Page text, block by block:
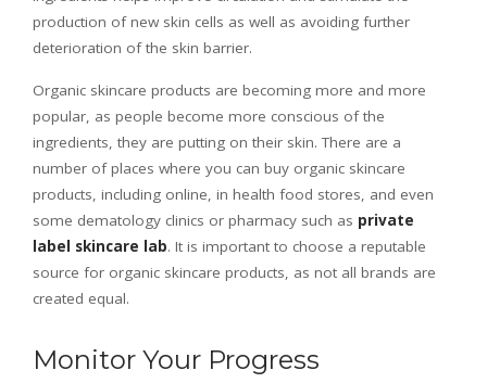
production of new skin cells as well as avoiding further
deterioration of the skin barrier.
Organic skincare products are becoming more and more
popular, as people become more conscious of the
ingredients, they are putting on their skin. There are a
number of places where you can buy organic skincare
products, including online, in health food stores, and even
some dematology clinics or pharmacy such as private
label skincare lab. It is important to choose a reputable
source for organic skincare products, as not all brands are
created equal.
Monitor Your Progress